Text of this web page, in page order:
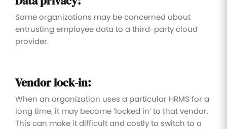
Some organizations may be concerned about
entrusting employee data to a third-party cloud
provider.
Vendor lock-in:
When an organization uses a particular HRMS for a
long time, it may become ‘locked in’ to that vendor.
This can make it difficult and costly to switch to a